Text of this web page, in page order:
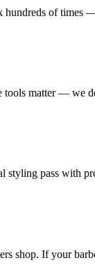
of times
tools matter — we
styling pass with
shop. If your